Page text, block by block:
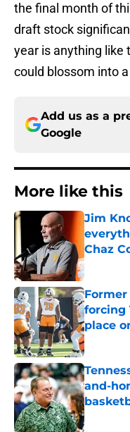
the final month of
draft stock
year is anything like
could blossom into
Add us as a
Google
More like this
Jim
Chaz
Published
forcing
place
Published
and-
Published